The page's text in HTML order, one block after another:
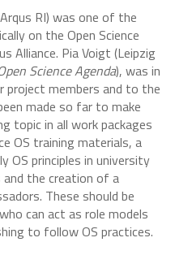
RI) was one of the
on the Open Science
Alliance. Pia Voigt (Leipzig
Science Agenda), was in
project members and to the
made so far to make
topic in all work packages
OS training materials, a
OS principles in university
the creation of a
These should be
can act as role models
to follow OS practices.